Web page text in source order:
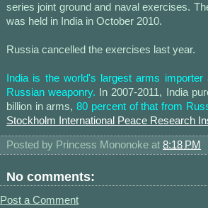
series joint ground and naval exercises.
was held in India in October 2010.
Russia cancelled the exercises last year.
India is the world's largest arms
Russian weaponry. In 2007-2011, India
billion in arms,80 percent of that from
Stockholm International Peace Research
Posted by Princess Mononoke at 8:18 PM
No comments:
Post a Comment